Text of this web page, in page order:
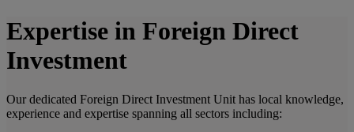
Expertise in Foreign Direct
Investment
Our dedicated Foreign Direct Investment Unit has local knowledge,
experience and expertise spanning all sectors including: